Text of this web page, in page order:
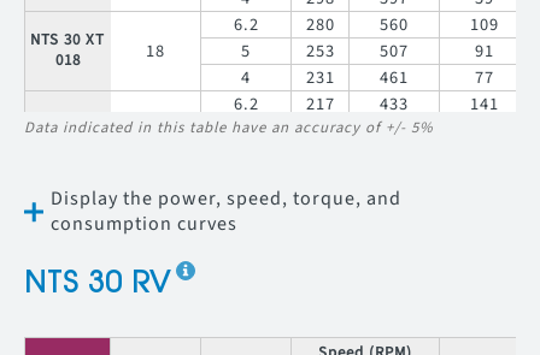
NTS 30 XT
018
18
6.2 280 560
109
5
253 507
91
4
231 461 77
NTS 30 XT
023
23
6.2 217 433
141
5
196 392
NTS 30 XT
027
27
5
166 332
NTS 30 XT
035
35
6.2 93 186 330
Data indicated in this table have an accuracy of +/- 5%
Display the power, speed, torque, and
consumption curves
NTS 30 RV